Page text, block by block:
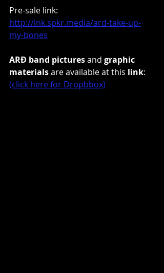
Pre-sale link:
http://lnk.spkr.media/ard-take-up-
my-bones
ARÐ band pictures and graphic
materials are available at this link:
(click here for Dropbbox)